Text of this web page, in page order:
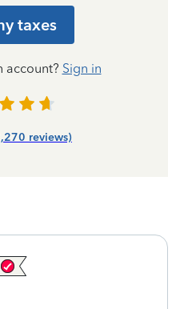
taxes
account? Sign in
reviews)